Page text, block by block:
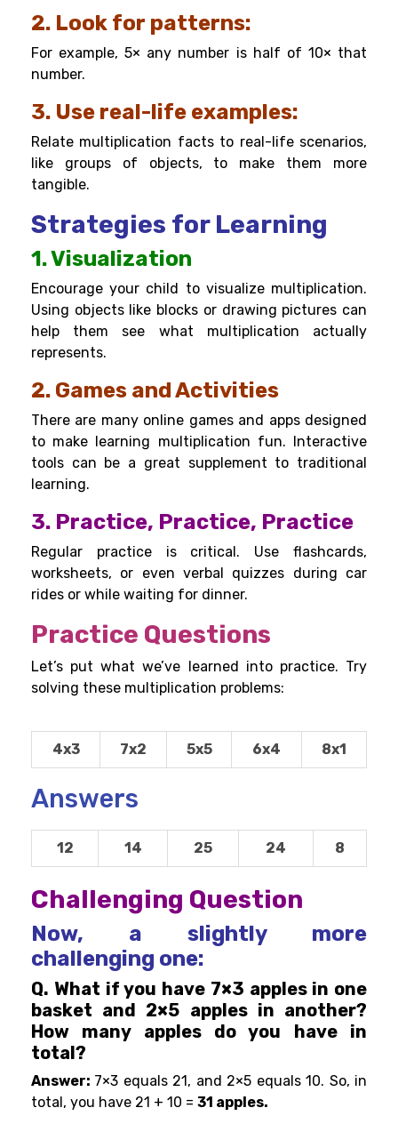
2. Look for patterns:
For example, 5× any number is half of 10× that
number.
3. Use real-life examples:
Relate multiplication facts to real-life scenarios,
like groups of objects, to make them more
tangible.
Strategies for Learning
1. Visualization
Encourage your child to visualize multiplication.
Using objects like blocks or drawing pictures can
help them see what multiplication actually
represents.
2. Games and Activities
There are many online games and apps designed
to make learning multiplication fun. Interactive
tools can be a great supplement to traditional
learning.
3. Practice, Practice, Practice
Regular practice is critical. Use flashcards,
worksheets, or even verbal quizzes during car
rides or while waiting for dinner.
Practice Questions
Let’s put what we’ve learned into practice. Try
solving these multiplication problems:
4x3 7x2 5x5 6x4 8x1
Answers
12 14 25 24 8
Challenging Question
Now, a slightly more
challenging one:
Q. What if you have 7×3 apples in one
basket and 2×5 apples in another?
How many apples do you have in
total?
Answer: 7×3 equals 21, and 2×5 equals 10. So, in
total, you have 21 + 10 = 31 apples.